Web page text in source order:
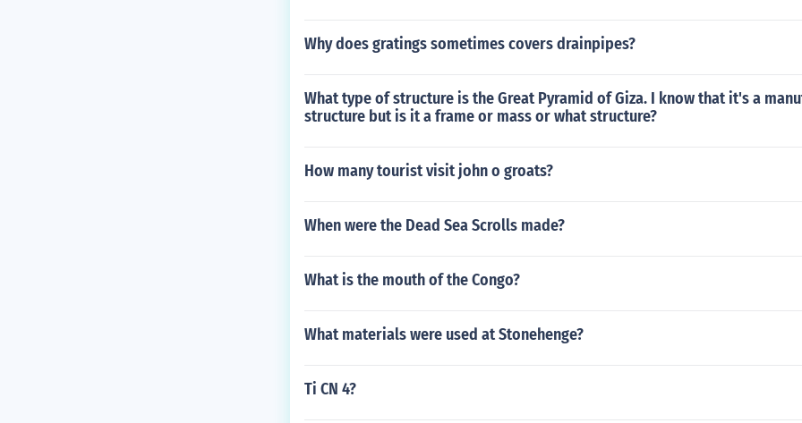
Why does gratings sometimes covers drainpipes?
What type of structure is the Great Pyramid of Giza. I know that it's a
structure but is it a frame or mass or what structure?
How many tourist visit john o groats?
When were the Dead Sea Scrolls made?
What is the mouth of the Congo?
What materials were used at Stonehenge?
Ti CN 4?